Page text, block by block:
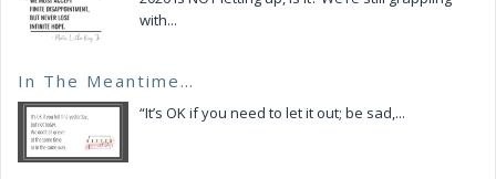
with...
In The Meantime…
“It’s OK if you need to let it out; be sad,...